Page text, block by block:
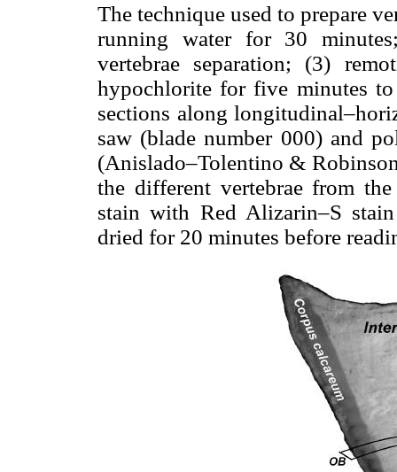
The technique used to prepare
running water for 30
vertebrae separation; (3)
hypochlorite for five minutes
sections along
saw (blade number 000) and
(Anislado–Tolentino &
the different vertebrae from
stain with Red Alizarin–S
dried for 20 minutes before